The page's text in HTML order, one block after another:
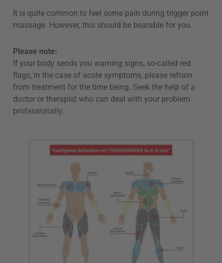
It is quite common to feel some pain during trigger point
massage. However, this should be bearable for you.
Please note:
If your body sends you warning signs, so-called red
flags, in the case of acute symptoms, please refrain
from treatment for the time being. Seek the help of a
doctor or therapist who can deal with your problem
professionally.